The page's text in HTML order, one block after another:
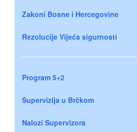
Zakoni Bosne i Hercegovine
Rezolucije Vijeća sigurnosti
Program 5+2
Supervizija u Brčkom
Nalozi Supervizora